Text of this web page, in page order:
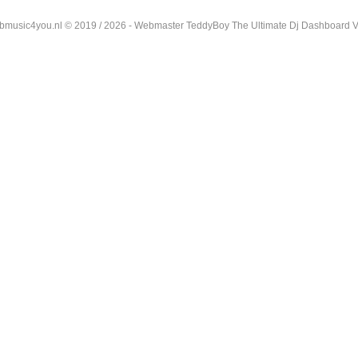
© 2019 / 2026 - Webmaster TeddyBoy The Ultimate Dj Dashboard